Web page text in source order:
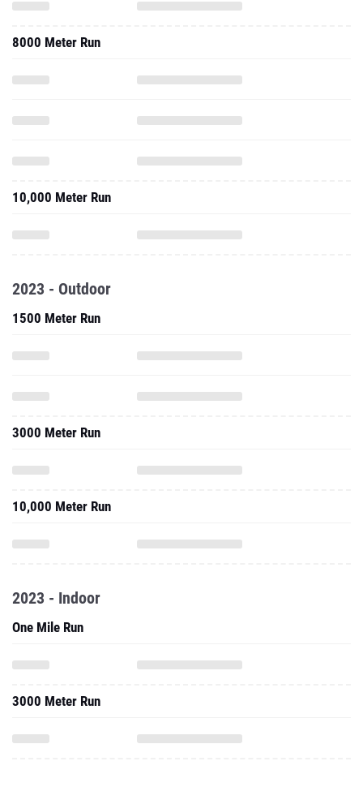
8000 Meter Run
10,000 Meter Run
2023 - Outdoor
1500 Meter Run
3000 Meter Run
10,000 Meter Run
2023 - Indoor
One Mile Run
3000 Meter Run